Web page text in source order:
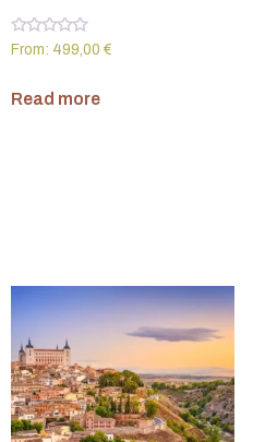
Rated
5
From: 499,00 €
Read more